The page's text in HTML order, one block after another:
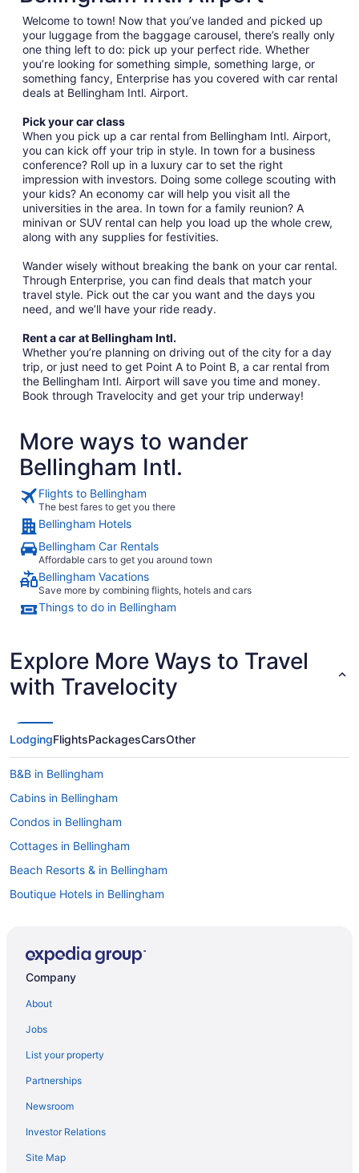
Welcome to town! Now that you’ve landed and picked up
your luggage from the baggage carousel, there’s really only
one thing left to do: pick up your perfect ride. Whether
you’re looking for something simple, something large, or
something fancy, Enterprise has you covered with car rental
deals at Bellingham Intl. Airport.
Pick your car class
When you pick up a car rental from Bellingham Intl. Airport,
you can kick off your trip in style. In town for a business
conference? Roll up in a luxury car to set the right
impression with investors. Doing some college scouting with
your kids? An economy car will help you visit all the
universities in the area. In town for a family reunion? A
minivan or SUV rental can help you load up the whole crew,
along with any supplies for festivities.
Wander wisely without breaking the bank on your car rental.
Through Enterprise, you can find deals that match your
travel style. Pick out the car you want and the days you
need, and we’ll have your ride ready.
Rent a car at Bellingham Intl.
Whether you’re planning on driving out of the city for a day
trip, or just need to get Point A to Point B, a car rental from
the Bellingham Intl. Airport will save you time and money.
Book through Travelocity and get your trip underway!
More ways to wander
Bellingham Intl.
Flights to Bellingham
The best fares to get you there
Bellingham Hotels
Bellingham Car Rentals
Affordable cars to get you around town
Bellingham Vacations
Save more by combining flights, hotels and cars
Things to do in Bellingham
Explore More Ways to Travel
with Travelocity
LodgingFlightsPackagesCarsOther
B&B in Bellingham
Cabins in Bellingham
Condos in Bellingham
Cottages in Bellingham
Beach Resorts & in Bellingham
Boutique Hotels in Bellingham
Golf Resorts & in Bellingham
Hotels with smoking rooms in Bellingham
Pet Friendly Hotels in Bellingham
Romantic Getaways & Hotels in Bellingham
Spa Resorts & in Bellingham
Bellingham Hotels
Company
About
Jobs
List your property
Partnerships
Newsroom
Investor Relations
Site Map